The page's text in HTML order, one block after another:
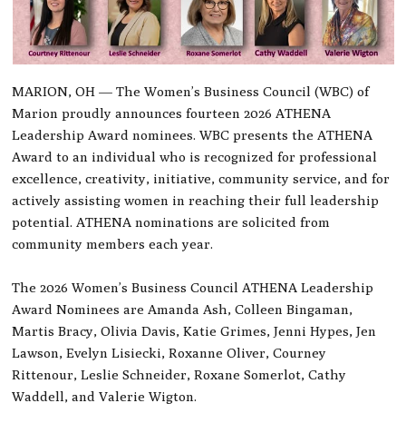
MARION, OH — The Women’s Business Council (WBC) of
Marion proudly announces fourteen 2026 ATHENA
Leadership Award nominees. WBC presents the ATHENA
Award to an individual who is recognized for professional
excellence, creativity, initiative, community service, and for
actively assisting women in reaching their full leadership
potential. ATHENA nominations are solicited from
community members each year.
The 2026 Women’s Business Council ATHENA Leadership
Award Nominees are Amanda Ash, Colleen Bingaman,
Martis Bracy, Olivia Davis, Katie Grimes, Jenni Hypes, Jen
Lawson, Evelyn Lisiecki, Roxanne Oliver, Courney
Rittenour, Leslie Schneider, Roxane Somerlot, Cathy
Waddell, and Valerie Wigton.